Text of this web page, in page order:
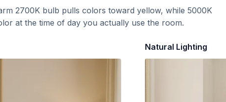
2700K bulb pulls colors toward yellow, while 5000K
at the time of day you actually use the room.
Natural Lighting